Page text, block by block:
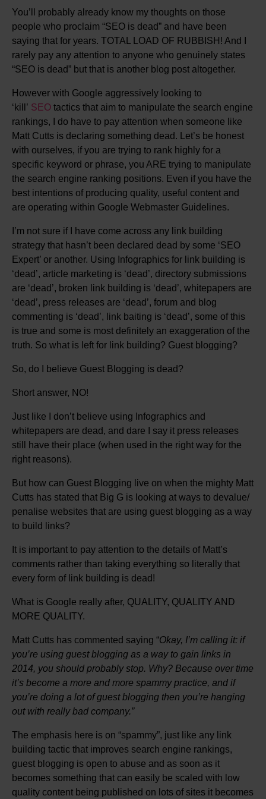
You’ll probably already know my thoughts on those
people who proclaim “SEO is dead” and have been
saying that for years. TOTAL LOAD OF RUBBISH! And I
rarely pay any attention to anyone who genuinely states
“SEO is dead” but that is another blog post altogether.
However with Google aggressively looking to
‘kill’ SEO tactics that aim to manipulate the search engine
rankings, I do have to pay attention when someone like
Matt Cutts is declaring something dead. Let’s be honest
with ourselves, if you are trying to rank highly for a
specific keyword or phrase, you ARE trying to manipulate
the search engine ranking positions. Even if you have the
best intentions of producing quality, useful content and
are operating within Google Webmaster Guidelines.
I’m not sure if I have come across any link building
strategy that hasn’t been declared dead by some ‘SEO
Expert’ or another. Using Infographics for link building is
‘dead’, article marketing is ‘dead’, directory submissions
are ‘dead’, broken link building is ‘dead’, whitepapers are
‘dead’, press releases are ‘dead’, forum and blog
commenting is ‘dead’, link baiting is ‘dead’, some of this
is true and some is most definitely an exaggeration of the
truth. So what is left for link building? Guest blogging?
So, do I believe Guest Blogging is dead?
Short answer, NO!
Just like I don’t believe using Infographics and
whitepapers are dead, and dare I say it press releases
still have their place (when used in the right way for the
right reasons).
But how can Guest Blogging live on when the mighty Matt
Cutts has stated that Big G is looking at ways to devalue/
penalise websites that are using guest blogging as a way
to build links?
It is important to pay attention to the details of Matt’s
comments rather than taking everything so literally that
every form of link building is dead!
What is Google really after, QUALITY, QUALITY AND
MORE QUALITY.
Matt Cutts has commented saying “Okay, I’m calling it: if
you’re using guest blogging as a way to gain links in
2014, you should probably stop. Why? Because over time
it’s become a more and more spammy practice, and if
you’re doing a lot of guest blogging then you’re hanging
out with really bad company.”
The emphasis here is on “spammy”, just like any link
building tactic that improves search engine rankings,
guest blogging is open to abuse and as soon as it
becomes something that can easily be scaled with low
quality content being published on lots of sites it becomes